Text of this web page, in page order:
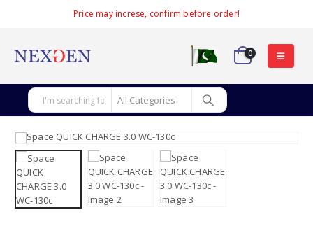
Price may increse, confirm before order!
0